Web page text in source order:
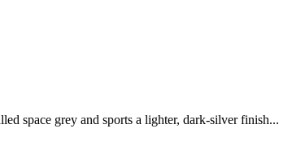
space grey and sports a lighter, dark-silver finish...